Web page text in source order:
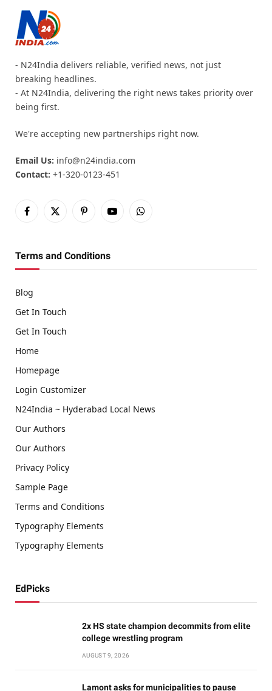
- N24India delivers reliable, verified news, not just
breaking headlines.
- At N24India, delivering the right news takes priority over
being first.
We're accepting new partnerships right now.
Email Us: info@n24india.com
Contact: +1-320-0123-451
Facebook
X
PinterestYouTubeWhatsApp
Terms and Conditions
Blog
Get In Touch
Get In Touch
Home
Homepage
Login Customizer
N24India ~ Hyderabad Local News
Our Authors
Our Authors
Privacy Policy
Sample Page
Terms and Conditions
Typography Elements
Typography Elements
EdPicks
2x HS state champion decommits from elite
college wrestling program
AUGUST 9, 2026
Lamont asks for municipalities to pause